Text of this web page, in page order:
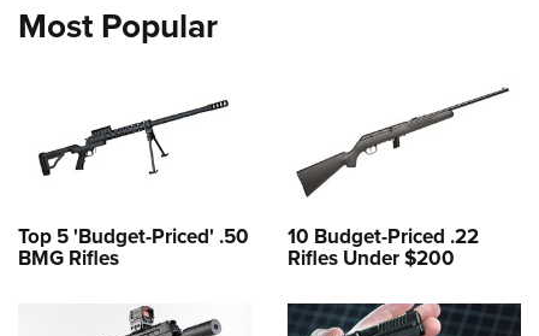
NRA Family
NRA Gun Safety Rules
Collegiate Shooting Programs
National Youth Shooting Sports Cooperative Program
Most Popular
Top 5 'Budget-Priced' .50
BMG Rifles
10 Budget-Priced .22
Rifles Under $200